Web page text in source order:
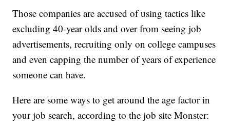
Those companies are accused of using tactics like
excluding 40-year olds and over from seeing job
advertisements, recruiting only on college campuses
and even capping the number of years of experience
someone can have.
Here are some ways to get around the age factor in
your job search, according to the job site Monster: